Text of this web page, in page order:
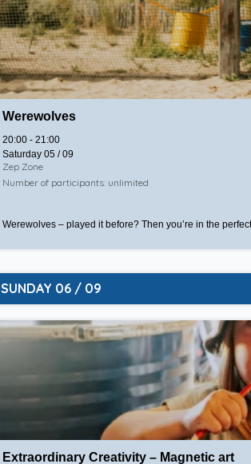
Werewolves
20:00 - 21:00
Saturday 05 / 09
Zep Zone
Number of participants: unlimited
Werewolves – played it before? Then you’re in the
SUNDAY 06 / 09
Extraordinary Creativity – Magnetic art